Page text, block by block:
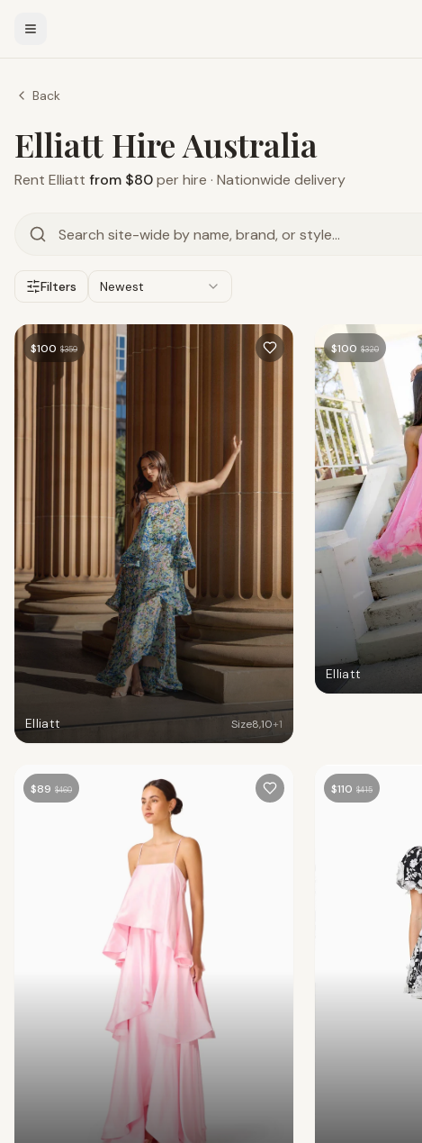
Back
Elliatt Hire Australia
Rent Elliatt from $80per hire · Nationwide delivery
Filters Newest
$100 $359
Elliatt Size8,10+1
$100 $320
Elliatt
$89 $460 $110 $415